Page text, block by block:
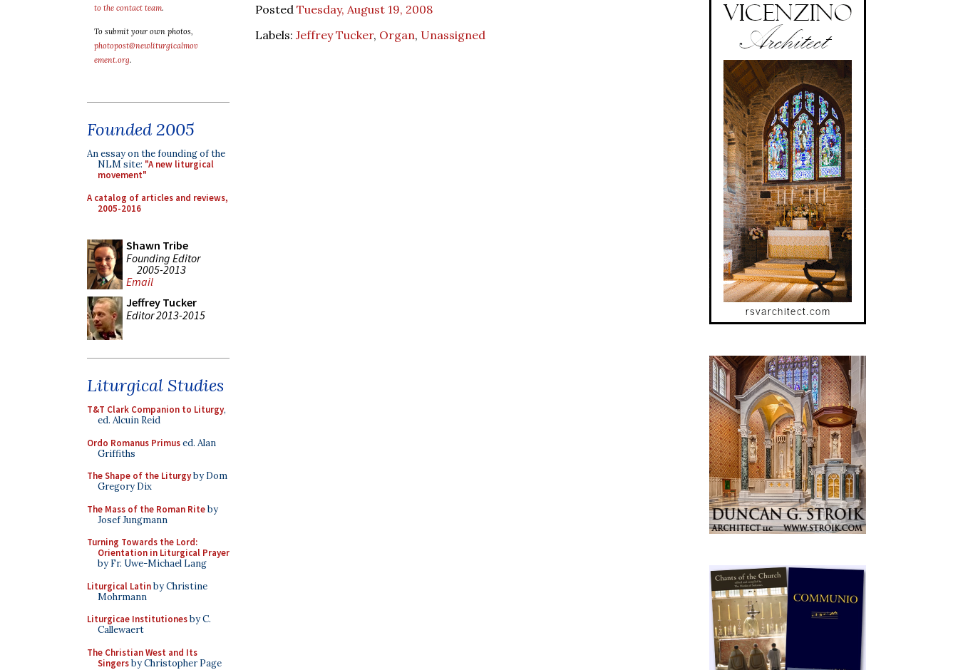
to the contact team.
To submit your own photos,
photopost@newliturgicalmov
ement.org.
Founded 2005
An essay on the founding of the
NLM site: "A new liturgical
movement"
A catalog of articles and reviews,
2005-2016
Shawn Tribe
Founding Editor
2005-2013
Email
Jeffrey Tucker
Editor 2013-2015
Liturgical Studies
T&T Clark Companion to Liturgy,
ed. Alcuin Reid
Ordo Romanus Primused. Alan
Griffiths
The Shape of the Liturgyby Dom
Gregory Dix
The Mass of the Roman Riteby
Josef Jungmann
Turning Towards the Lord:
Orientation in Liturgical Prayer
by Fr. Uwe-Michael Lang
Liturgical Latinby Christine
Mohrmann
Liturgicae Institutionesby C.
Callewaert
The Christian West and Its
Singersby Christopher Page
Posted Tuesday, August 19, 2008
Labels: Jeffrey Tucker, Organ, Unassigned